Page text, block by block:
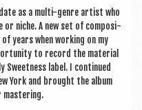
as a multi-genre artist who
or niche. A new set of com­pos­i­
years when work­ing on my
to record the mater­i­al
Sweet­ness label. I con­tin­ued
York and brought the album
mastering.